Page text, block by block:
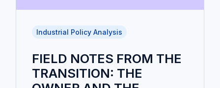
Industrial Policy Analysis
FIELD NOTES FROM THE
TRANSITION: THE